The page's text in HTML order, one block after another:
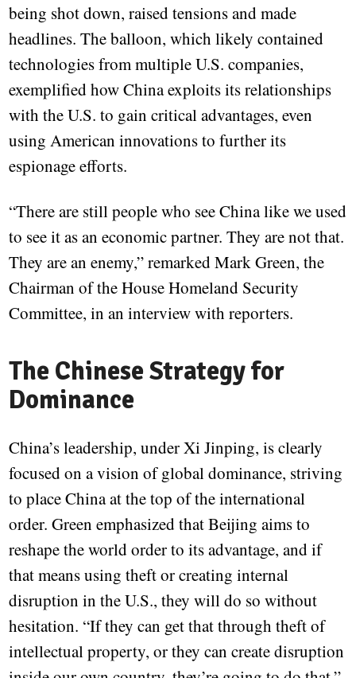
being shot down, raised tensions and made
headlines. The balloon, which likely contained
technologies from multiple U.S. companies,
exemplified how China exploits its relationships
with the U.S. to gain critical advantages, even
using American innovations to further its
espionage efforts.
“There are still people who see China like we used
to see it as an economic partner. They are not that.
They are an enemy,” remarked Mark Green, the
Chairman of the House Homeland Security
Committee, in an interview with reporters.
The Chinese Strategy for
Dominance
China’s leadership, under Xi Jinping, is clearly
focused on a vision of global dominance, striving
to place China at the top of the international
order. Green emphasized that Beijing aims to
reshape the world order to its advantage, and if
that means using theft or creating internal
disruption in the U.S., they will do so without
hesitation. “If they can get that through theft of
intellectual property, or they can create disruption